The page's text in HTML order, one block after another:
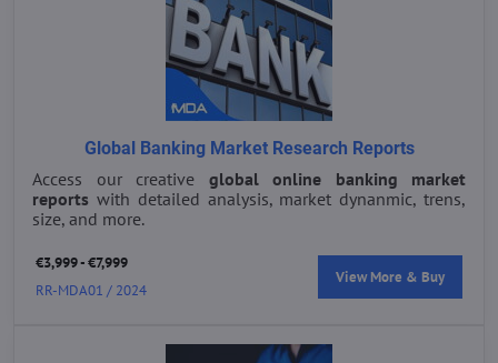
Global Banking Market Research Reports
Access our creative global online banking market
reports with detailed analysis, market dynanmic, trens,
size, and more.
€3,999 - €7,999
View More & Buy
RR-MDA01 / 2024